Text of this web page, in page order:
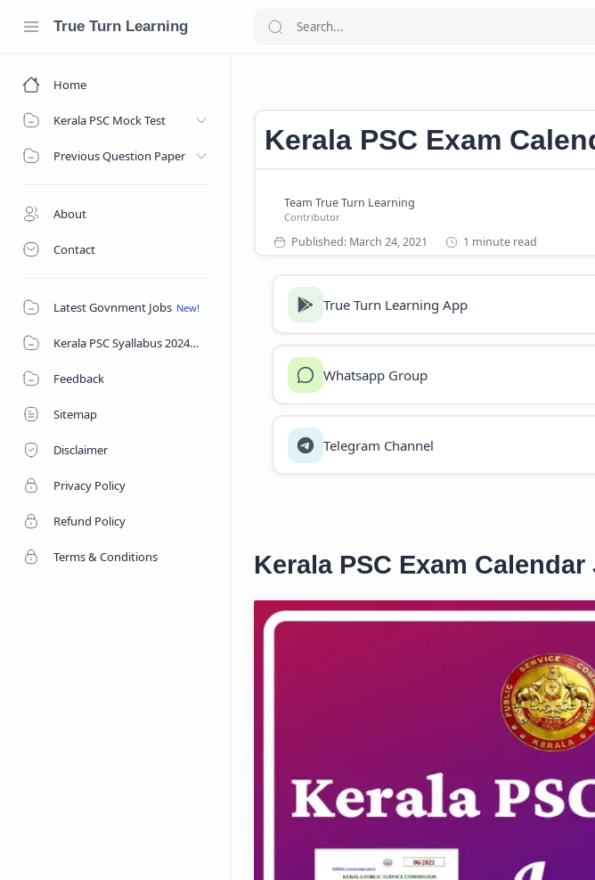
True Turn Learning
Home
Kerala PSC Mock Test
Previous Question Paper
About
Contact
Latest Govnment Jobs
Kerala PSC Syallabus 2024
Feedback
Sitemap
Disclaimer
Privacy Policy
Refund Policy
Terms & Conditions
Kerala PSC Exam
1 minute read
True Turn Learning App
Whatsapp Group
Telegram Channel
Kerala PSC Exam Calendar